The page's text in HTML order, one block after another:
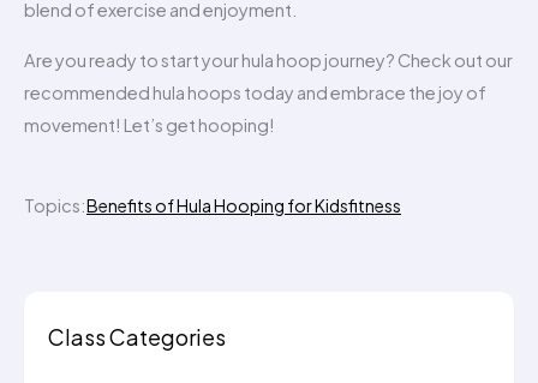
blend of exercise and enjoyment.
Are you ready to start your hula hoop journey? Check out our
recommended hula hoops today and embrace the joy of
movement! Let’s get hooping!
Topics:Benefits of Hula Hooping for Kidsfitness
Class Categories